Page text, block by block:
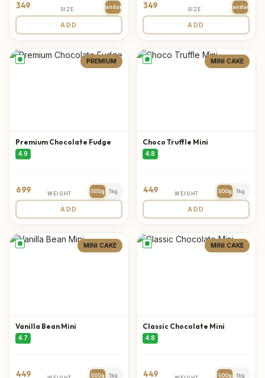
349 SIZE Standard
ADD
349 SIZE Standard
ADD
PREMIUM
Premium Chocolate Fudge
4.9
699 WEIGHT 500g 1kg
ADD
MINI CAKE
Choco Truffle Mini
4.8
449 WEIGHT 500g 1kg
ADD
MINI CAKE
Vanilla Bean Mini
4.7
449 500g 1kg
MINI CAKE
Classic Chocolate Mini
4.8
449 500g 1kg